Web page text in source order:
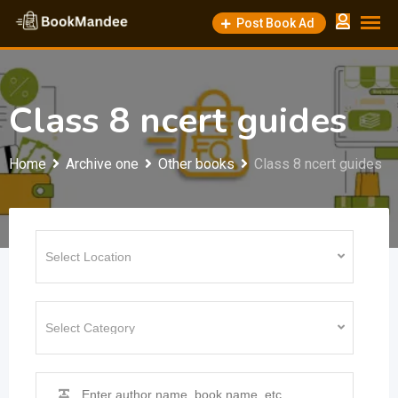
Skip
content
Post Book Ad
Class 8 ncert guides
Home Archive one Other books Class 8 ncert guides